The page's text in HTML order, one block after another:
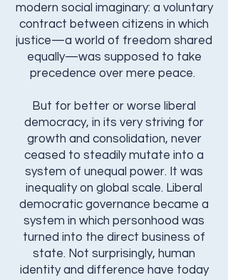
modern social imaginary: a voluntary
contract between citizens in which
justice—a world of freedom shared
equally—was supposed to take
precedence over mere peace.
But for better or worse liberal
democracy, in its very striving for
growth and consolidation, never
ceased to steadily mutate into a
system of unequal power. It was
inequality on global scale. Liberal
democratic governance became a
system in which personhood was
turned into the direct business of
state. Not surprisingly, human
identity and difference have today